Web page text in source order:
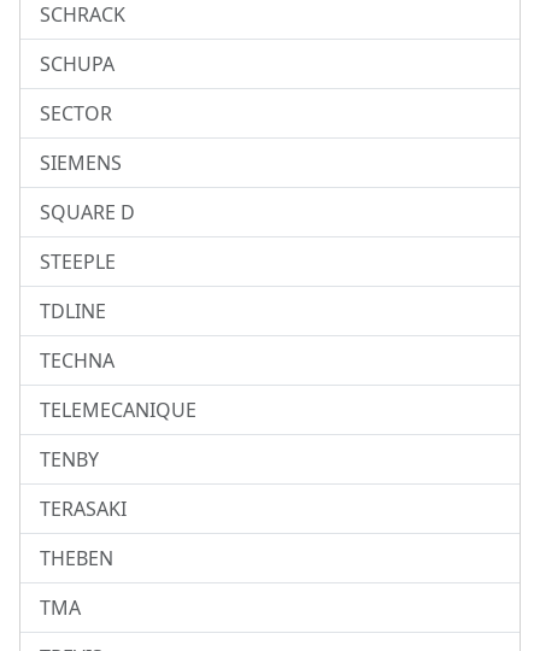
SCHRACK
SCHUPA
SECTOR
SIEMENS
SQUARE D
STEEPLE
TDLINE
TECHNA
TELEMECANIQUE
TENBY
TERASAKI
THEBEN
TMA